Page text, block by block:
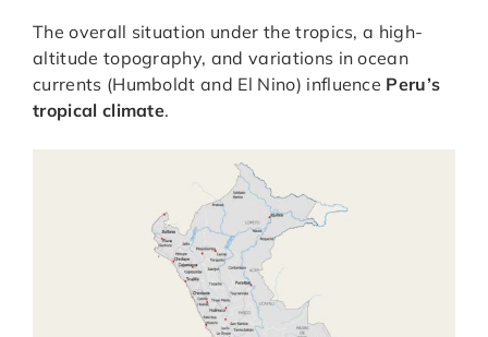
The overall situation under the tropics, a high-
altitude topography, and variations in ocean
currents (Humboldt and El Nino) influence Peru’s
tropical climate.